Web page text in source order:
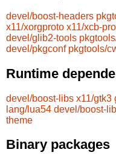
devel/boost-headers
x11/xorgproto x11/xcb-
devel/glib2-tools
devel/pkgconf pkgtools/
Runtime
devel/boost-libs x11/gtk3
lang/lua54 devel/boost-
theme
Binary packages